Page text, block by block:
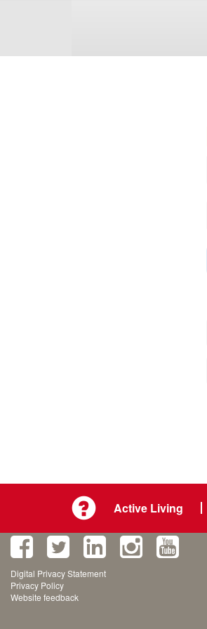
Active Living
Digital Privacy Statement
Privacy Policy
Website feedback